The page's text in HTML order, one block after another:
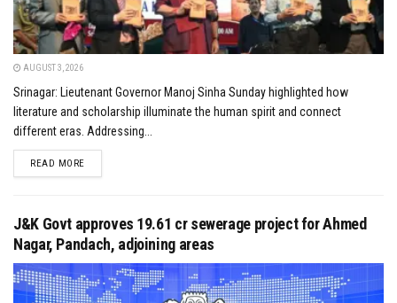
AUGUST 3, 2026
Srinagar: Lieutenant Governor Manoj Sinha Sunday highlighted how
literature and scholarship illuminate the human spirit and connect
different eras. Addressing...
READ MOREDETAILS
J&K Govt approves ₹19.61 cr sewerage project for Ahmed
Nagar, Pandach, adjoining areas